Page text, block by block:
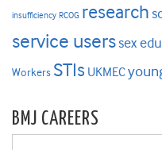
insufficiency RCOG research
service userssex
Workers STIs UKMEC
BMJ CAREERS